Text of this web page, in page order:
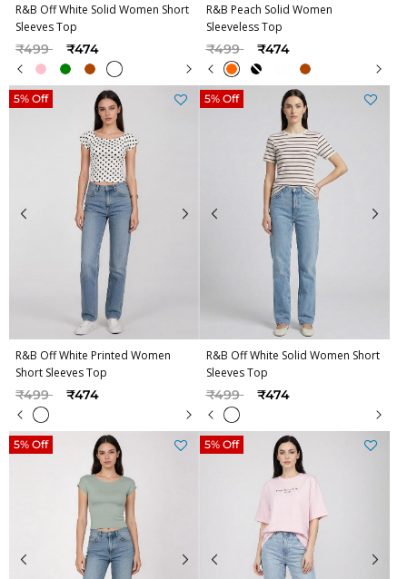
R&B Off White Solid Women Short
Sleeves Top
Price reduced from
₹499to ₹474
R&B Peach Solid Women
Sleeveless Top
Price reduced from
₹499to ₹474
R&B Off White Printed Women
Short Sleeves Top
Price reduced from
₹499to ₹474
5% Off
R&B Off White Solid Women Short
Sleeves Top
Price reduced from
₹499to ₹474
5% Off
5% Off 5% Off